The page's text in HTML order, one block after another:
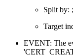
Split by: ;
Target
EVENT: The